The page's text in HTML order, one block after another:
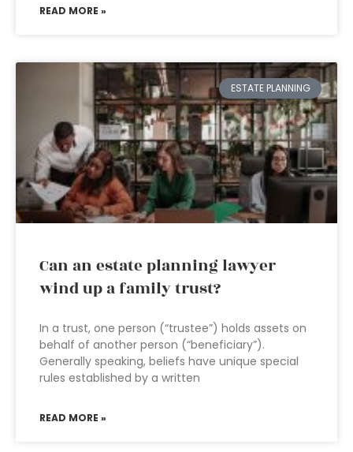
READ MORE »
ESTATE PLANNING
Can an estate planning lawyer
wind up a family trust?
In a trust, one person (“trustee”) holds assets on
behalf of another person (“beneficiary”).
Generally speaking, beliefs have unique special
rules established by a written
READ MORE »